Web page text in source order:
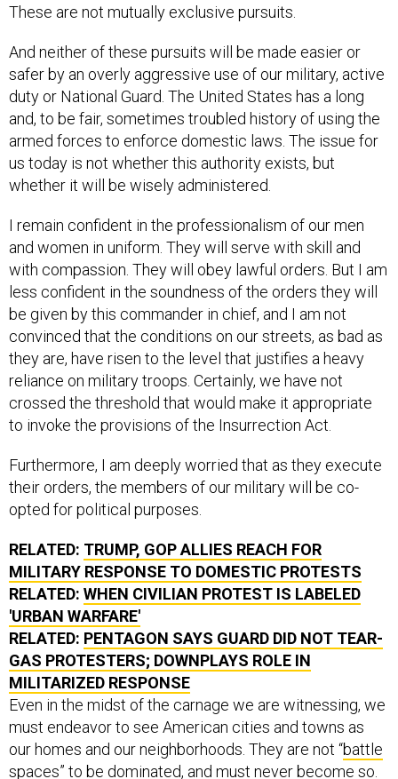
These are not mutually exclusive pursuits.
And neither of these pursuits will be made easier or
safer by an overly aggressive use of our military, active
duty or National Guard. The United States has a long
and, to be fair, sometimes troubled history of using the
armed forces to enforce domestic laws. The issue for
us today is not whether this authority exists, but
whether it will be wisely administered.
I remain confident in the professionalism of our men
and women in uniform. They will serve with skill and
with compassion. They will obey lawful orders. But I am
less confident in the soundness of the orders they will
be given by this commander in chief, and I am not
convinced that the conditions on our streets, as bad as
they are, have risen to the level that justifies a heavy
reliance on military troops. Certainly, we have not
crossed the threshold that would make it appropriate
to invoke the provisions of the Insurrection Act.
Furthermore, I am deeply worried that as they execute
their orders, the members of our military will be co-
opted for political purposes.
RELATED: TRUMP, GOP ALLIES REACH FOR
MILITARY RESPONSE TO DOMESTIC PROTESTS
RELATED: WHEN CIVILIAN PROTEST IS LABELED
'URBAN WARFARE'
RELATED: PENTAGON SAYS GUARD DID NOT TEAR-
GAS PROTESTERS; DOWNPLAYS ROLE IN
MILITARIZED RESPONSE
Even in the midst of the carnage we are witnessing, we
must endeavor to see American cities and towns as
our homes and our neighborhoods. They are not “battle
spaces” to be dominated, and must never become so.